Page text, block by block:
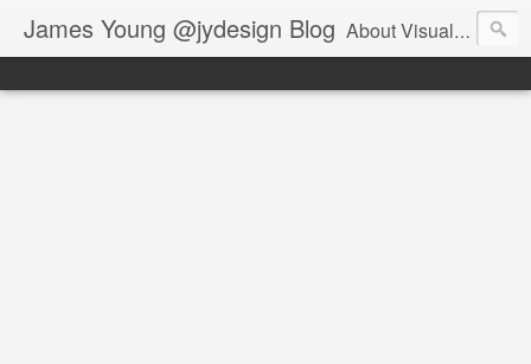
James Young @jydesign Blog About Visual Design & User Experience